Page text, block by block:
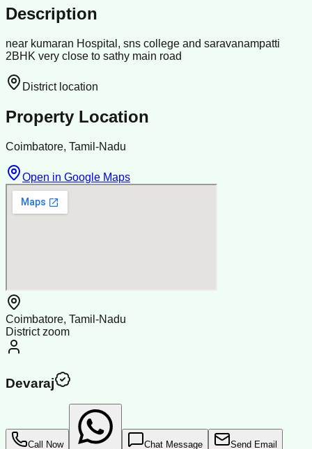
Description
near kumaran Hospital, sns college and saravanampatti
2BHK very close to sathy main road
District location
Property Location
Coimbatore, Tamil-Nadu
Open in Google Maps
Coimbatore, Tamil-Nadu
District zoom
Devaraj
Call Now
Chat Message Send Email